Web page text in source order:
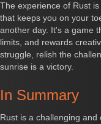
The experience of Rust
that keeps you on your
another day. It's a game
limits, and rewards
struggle, relish the
sunrise is a victory.
In Summary
Rust is a challenging